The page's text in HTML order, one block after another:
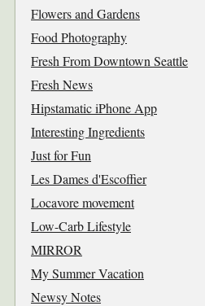
Flowers and Gardens
Food Photography
Fresh From Downtown Seattle
Fresh News
Hipstamatic iPhone App
Interesting Ingredients
Just for Fun
Les Dames d'Escoffier
Locavore movement
Low-Carb Lifestyle
MIRROR
My Summer Vacation
Newsy Notes